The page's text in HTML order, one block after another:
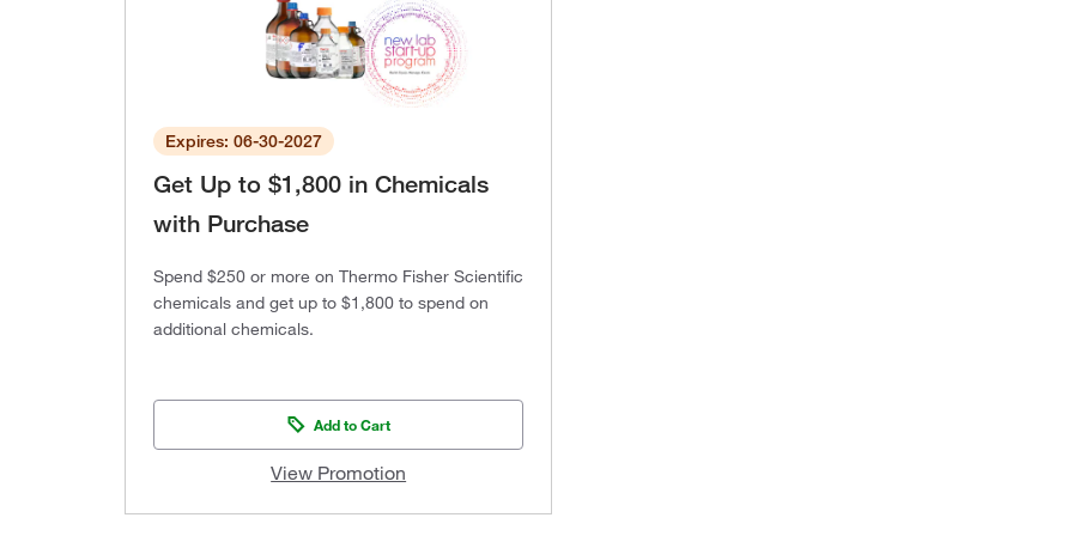
Expires: 06-30-2027
Get Up to $1,800 in Chemicals
with Purchase
Spend $250 or more on Thermo Fisher Scientific
chemicals and get up to $1,800 to spend on
additional chemicals.
Add to Cart
View Promotion